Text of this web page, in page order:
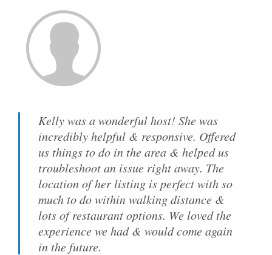
Kelly was a wonderful host! She was
incredibly helpful & responsive. Offered
us things to do in the area & helped us
troubleshoot an issue right away. The
location of her listing is perfect with so
much to do within walking distance &
lots of restaurant options. We loved the
experience we had & would come again
in the future.